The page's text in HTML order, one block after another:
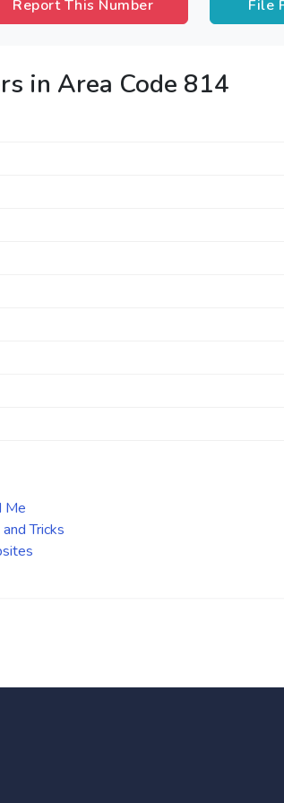
Report This Number File
in Area Code 814
Me
Tricks